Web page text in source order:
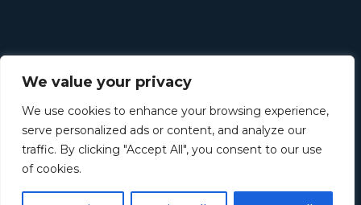
We value your privacy
We use cookies to enhance your browsing experience,
serve personalized ads or content, and analyze our
traffic. By clicking "Accept All", you consent to our use
of cookies.